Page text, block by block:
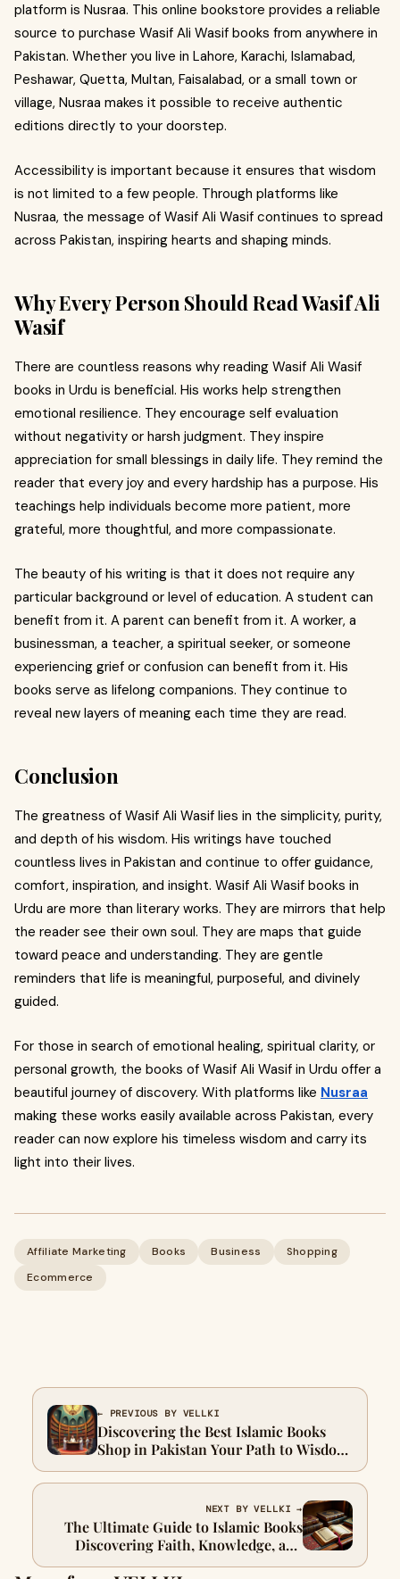
platform is Nusraa. This online bookstore provides a reliable
source to purchase Wasif Ali Wasif books from anywhere in
Pakistan. Whether you live in Lahore, Karachi, Islamabad,
Peshawar, Quetta, Multan, Faisalabad, or a small town or
village, Nusraa makes it possible to receive authentic
editions directly to your doorstep.
Accessibility is important because it ensures that wisdom
is not limited to a few people. Through platforms like
Nusraa, the message of Wasif Ali Wasif continues to spread
across Pakistan, inspiring hearts and shaping minds.
Why Every Person Should Read Wasif Ali
Wasif
There are countless reasons why reading Wasif Ali Wasif
books in Urdu is beneficial. His works help strengthen
emotional resilience. They encourage self evaluation
without negativity or harsh judgment. They inspire
appreciation for small blessings in daily life. They remind the
reader that every joy and every hardship has a purpose. His
teachings help individuals become more patient, more
grateful, more thoughtful, and more compassionate.
The beauty of his writing is that it does not require any
particular background or level of education. A student can
benefit from it. A parent can benefit from it. A worker, a
businessman, a teacher, a spiritual seeker, or someone
experiencing grief or confusion can benefit from it. His
books serve as lifelong companions. They continue to
reveal new layers of meaning each time they are read.
Conclusion
The greatness of Wasif Ali Wasif lies in the simplicity, purity,
and depth of his wisdom. His writings have touched
countless lives in Pakistan and continue to offer guidance,
comfort, inspiration, and insight. Wasif Ali Wasif books in
Urdu are more than literary works. They are mirrors that help
the reader see their own soul. They are maps that guide
toward peace and understanding. They are gentle
reminders that life is meaningful, purposeful, and divinely
guided.
For those in search of emotional healing, spiritual clarity, or
personal growth, the books of Wasif Ali Wasif in Urdu offer a
beautiful journey of discovery. With platforms like Nusraa
making these works easily available across Pakistan, every
reader can now explore his timeless wisdom and carry its
light into their lives.
Affiliate Marketing Books Business
Shopping
Ecommerce
← PREVIOUS BY VELLKI
Discovering the Best Islamic Books
Shop in Pakistan Your Path to Wisdom
with Nusraa
NEXT BY VELLKI →
The Ultimate Guide to Islamic Books
Discovering Faith, Knowledge, and
Inspiration in Pakistan